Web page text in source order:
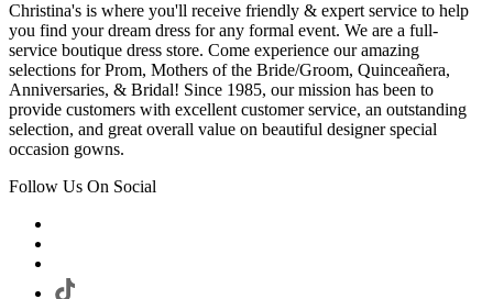
Christina's is where you'll receive friendly & expert service to help
you find your dream dress for any formal event. We are a full-
service boutique dress store. Come experience our amazing
selections for Prom, Mothers of the Bride/Groom, Quinceañera,
Anniversaries, & Bridal! Since 1985, our mission has been to
provide customers with excellent customer service, an outstanding
selection, and great overall value on beautiful designer special
occasion gowns.
Follow Us On Social